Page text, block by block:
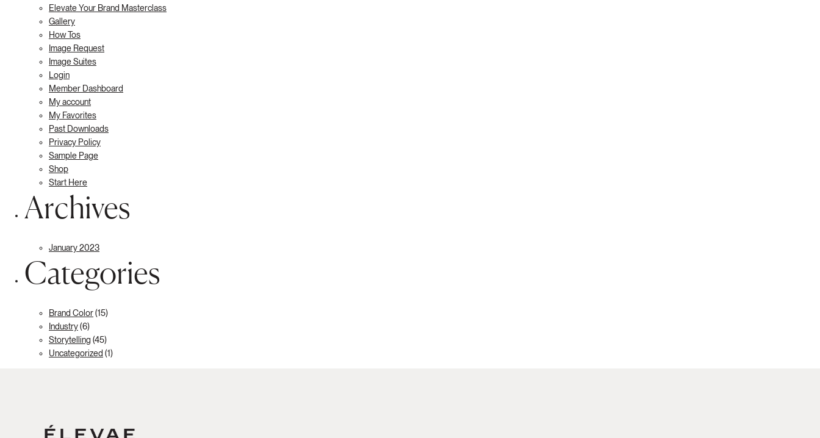
Elevate Your Brand Masterclass
Gallery
How Tos
Image Request
Image Suites
Login
Member Dashboard
My account
My Favorites
Past Downloads
Privacy Policy
Sample Page
Shop
Start Here
Archives
January 2023
Categories
Brand Color(15)
Industry(6)
Storytelling (45)
Uncategorized (1)